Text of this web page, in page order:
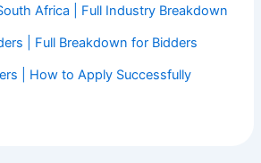
Africa | Full Industry Breakdown
| Full Breakdown for Bidders
| How to Apply Successfully